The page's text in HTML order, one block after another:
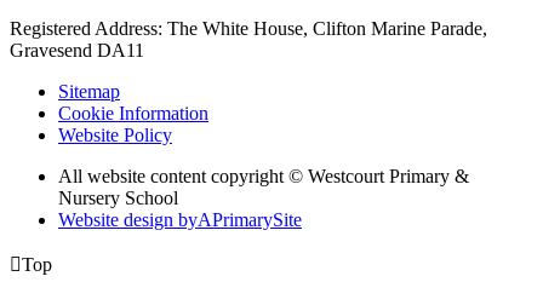
Registered Address: The White House, Clifton Marine Parade,
Gravesend DA11
Sitemap
Cookie Information
Website Policy
All website content copyright © Westcourt Primary &
Nursery School
Website design byAPrimarySite
Top